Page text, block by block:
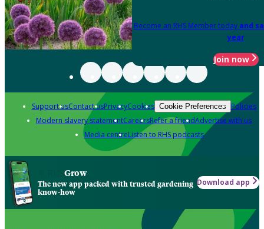
Become an RHS Member today and
year
Join now
Support usContact usPrivacyCookies Cookie Preferences Policies
Modern slavery statementCareersRefer a friendAdvertise with us
Media centreListen to RHS podcasts
Grow
The new app packed with trusted gardening
know-how
Download app